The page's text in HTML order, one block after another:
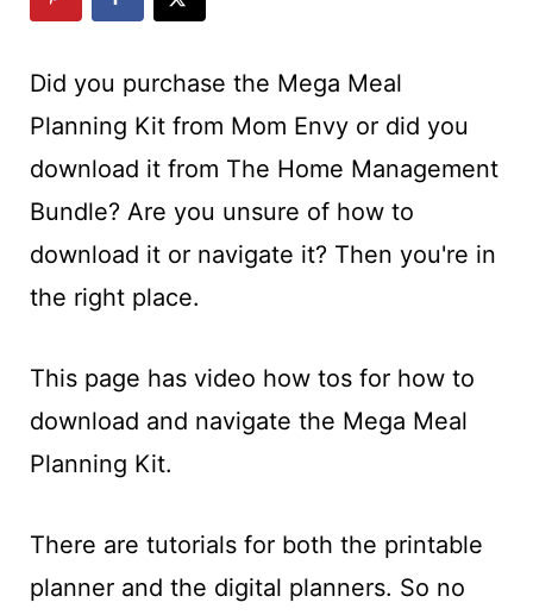
Did you purchase the Mega Meal
Planning Kit from Mom Envy or did you
download it from The Home Management
Bundle? Are you unsure of how to
download it or navigate it? Then you're in
the right place.
This page has video how tos for how to
download and navigate the Mega Meal
Planning Kit.
There are tutorials for both the printable
planner and the digital planners. So no